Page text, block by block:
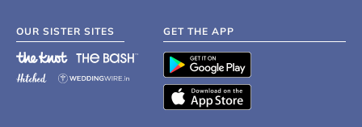
OUR SISTER SITES GET THE APP